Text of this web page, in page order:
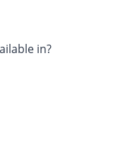
in?